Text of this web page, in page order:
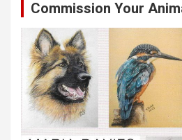
Commission Your